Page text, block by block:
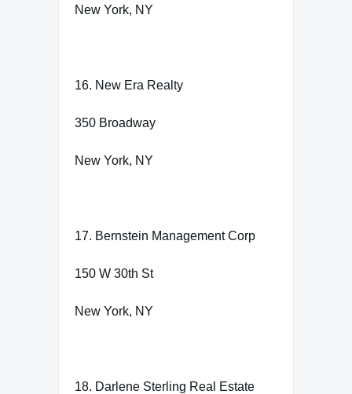
New York, NY
16. New Era Realty
350 Broadway
New York, NY
17. Bernstein Management Corp
150 W 30th St
New York, NY
18. Darlene Sterling Real Estate